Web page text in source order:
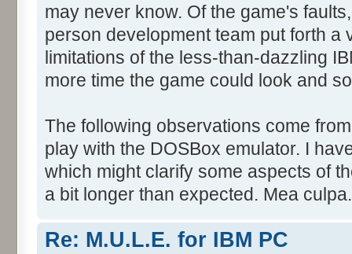
may never know. Of the game's
person development team put forth a
limitations of the less-than-dazzling
more time the game could look and
The following observations come
play with the DOSBox emulator. I
which might clarify some aspects of
a bit longer than expected. Mea culpa.
Re: M.U.L.E. for IBM PC